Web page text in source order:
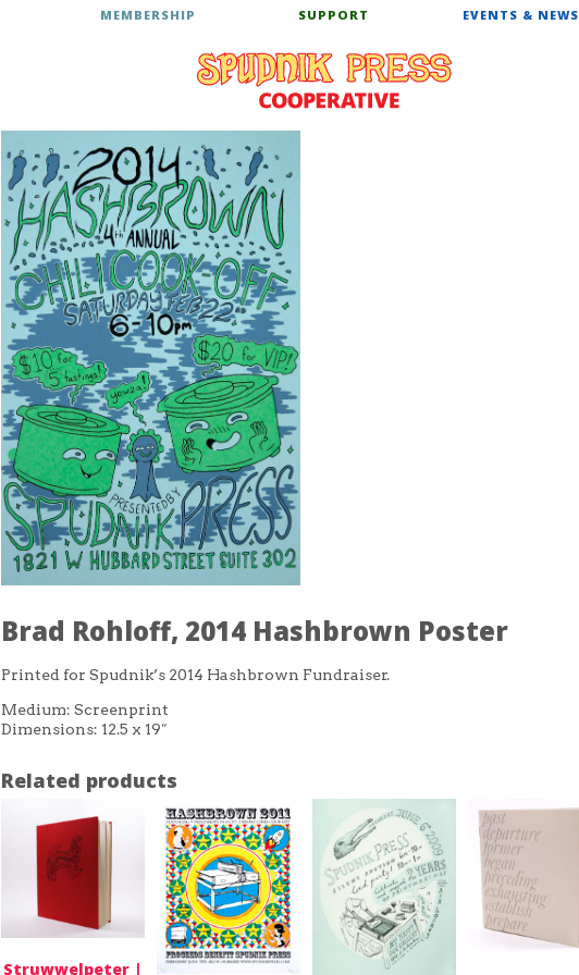
MEMBERSHIP SUPPORT EVENTS & NEWS
Brad Rohloff, 2014 Hashbrown Poster
Printed for Spudnik’s 2014 Hashbrown Fundraiser.
Medium: Screenprint
Dimensions: 12.5 x 19″
Related products
Struwwelpeter |